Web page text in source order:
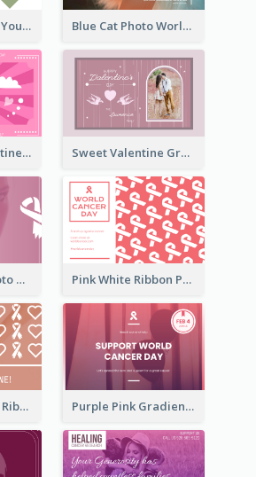
Donation Thank You Card Blue Cat Photo World Wildlife Day Greeting Card
Neon Pink Valentine Greeting Card Design Ideas Sweet Valentine Greeting Card Design Ideas
Pink Woman Photo World Cancer Day Greeting Card Pink White Ribbon Patterns World Cancer Day Greeting Card
Pink Hearts And Ribbon Patterns World Cancer Day Greeting Card Purple Pink Gradient World Cancer Day Greeting Card